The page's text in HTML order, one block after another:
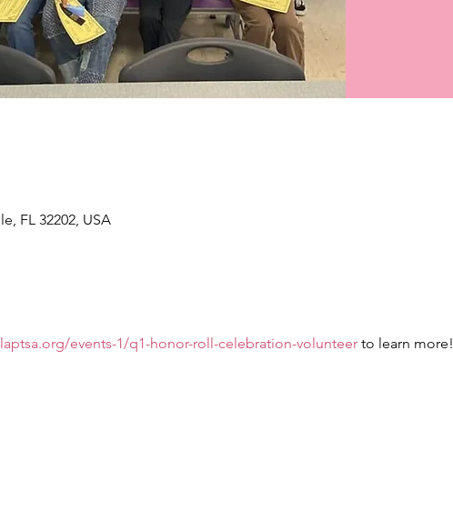
FL 32202, USA
events-1/q1-honor-roll-celebration-volunteer to learn more!